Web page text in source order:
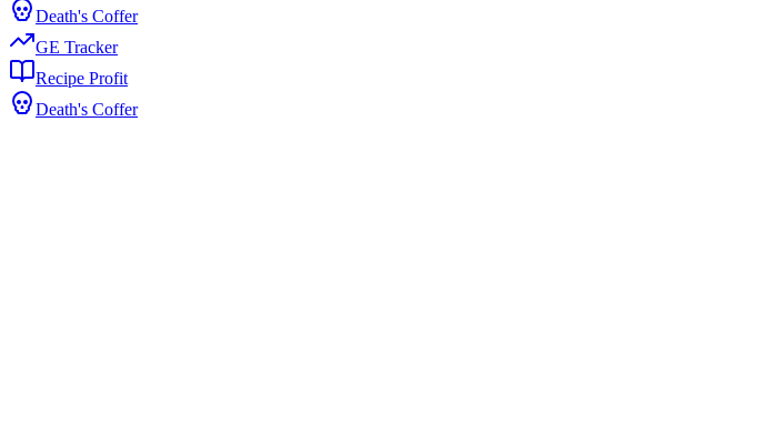
Death's Coffer
GE Tracker
Recipe Profit
Death's Coffer